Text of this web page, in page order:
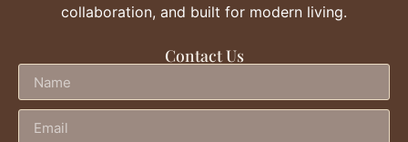
collaboration, and built for modern living.
Contact Us